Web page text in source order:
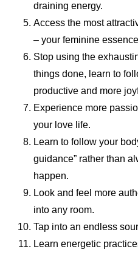
draining energy.
Access the most
– your feminine
Stop using the
things done, learn to
productive and more
Experience more
your love life.
Learn to follow your
guidance” rather than
happen.
Look and feel more
into any room.
Tap into an endless
Learn energetic